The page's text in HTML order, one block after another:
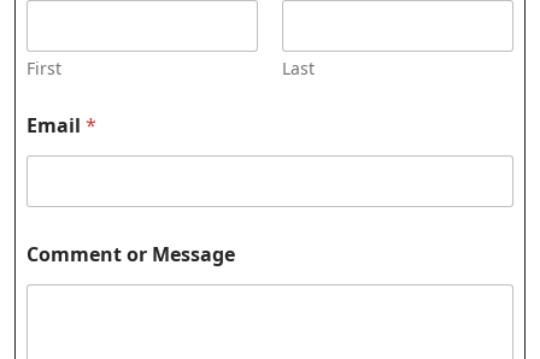
First Last
a
m
o
E
m
a
Email *
Comment or Message